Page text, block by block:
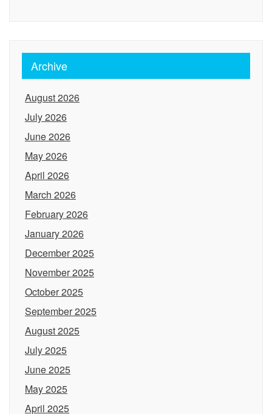
Archive
August 2026
July 2026
June 2026
May 2026
April 2026
March 2026
February 2026
January 2026
December 2025
November 2025
October 2025
September 2025
August 2025
July 2025
June 2025
May 2025
April 2025